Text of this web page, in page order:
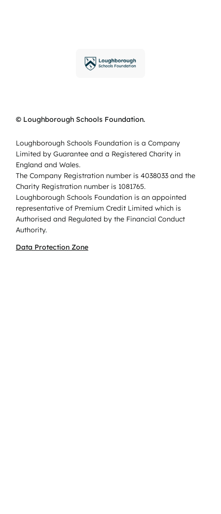
© Loughborough Schools Foundation.
Loughborough Schools Foundation is a Company
Limited by Guarantee and a Registered Charity in
England and Wales.
The Company Registration number is 4038033 and the
Charity Registration number is 1081765.
Loughborough Schools Foundation is an appointed
representative of Premium Credit Limited which is
Authorised and Regulated by the Financial Conduct
Authority.
Data Protection Zone